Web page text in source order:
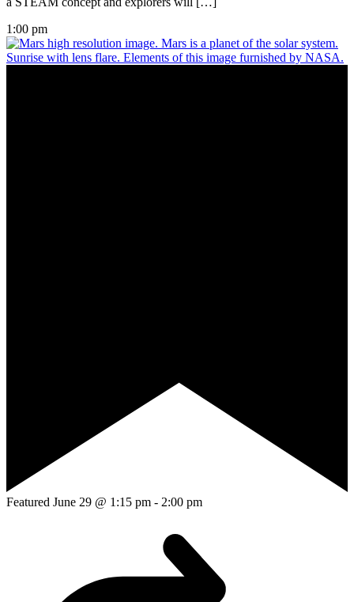
1:00 pm
Featured June 29 @ 1:15 pm - 2:00 pm